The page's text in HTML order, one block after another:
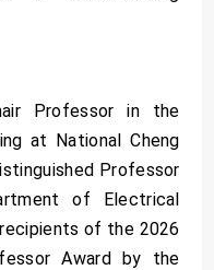
Professor in the
at National Cheng
Professor
of Electrical
recipients of the 2026
Award by the